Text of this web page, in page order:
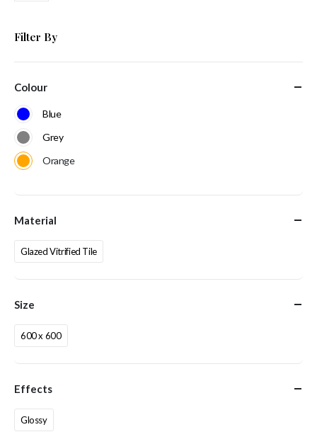
Filter By
Colour
Blue
Grey
Orange
Material
Glazed Vitrified Tile
Size
600 x 600
Effects
Glossy